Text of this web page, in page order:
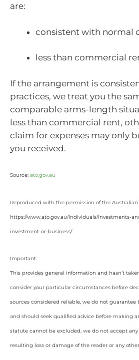
are:
consistent with normal
less than commercial
If the arrangement is
practices, we treat you the
comparable arms-length
less than commercial rent,
claim for expenses may only
you received.
Source: ato.gov.au
Reproduced with the permission of the
https://www.ato.gov.au/Individuals/Investments-
investment-or-business/.
Important:
This provides general information and hasn’t
consider your particular circumstances before
sources considered reliable, we do not
and should seek qualified advice before making
statute cannot be excluded, we do not accept
resulting loss or damage of the reader or any